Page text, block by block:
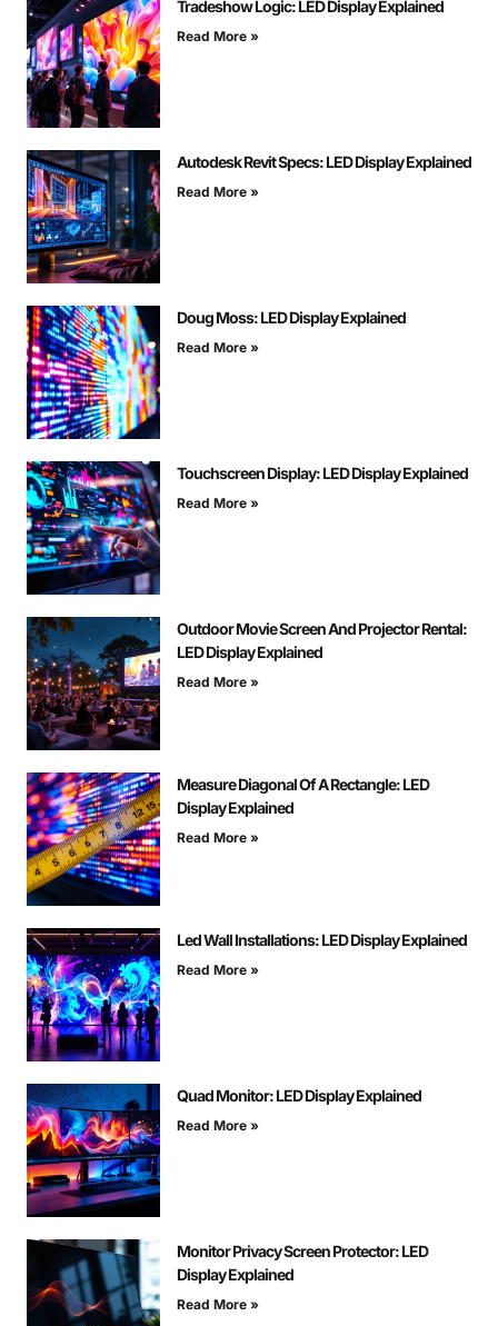
Tradeshow Logic: LED Display Explained
Read More »
Autodesk Revit Specs: LED Display Explained
Read More »
Doug Moss: LED Display Explained
Read More »
Touchscreen Display: LED Display Explained
Read More »
Outdoor Movie Screen And Projector Rental:
LED Display Explained
Read More »
Measure Diagonal Of A Rectangle: LED
Display Explained
Read More »
Led Wall Installations: LED Display Explained
Read More »
Quad Monitor: LED Display Explained
Read More »
Monitor Privacy Screen Protector: LED
Display Explained
Read More »